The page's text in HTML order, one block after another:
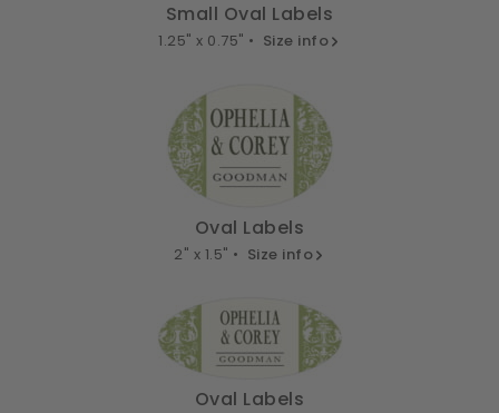
Small Oval Labels
1.25" x 0.75" • Size info
Oval Labels
2" x 1.5" • Size info
Oval Labels